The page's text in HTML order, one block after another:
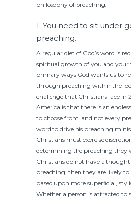
philosophy of preaching.
1. You need to sit under
preaching.
A regular diet of God’s word is
spiritual growth of you and your
primary ways God wants us to
through preaching within the
challenge that Christians face in
America is that there is an
to choose from, and not every
word to drive his preaching
Christians must exercise
determining the preaching they
Christians do not have a
preaching, then they are likely to
based upon more superficial,
Whether a person is attracted to